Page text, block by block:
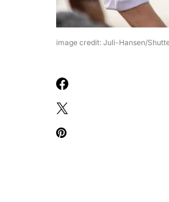
image credit: Juli-Hansen/